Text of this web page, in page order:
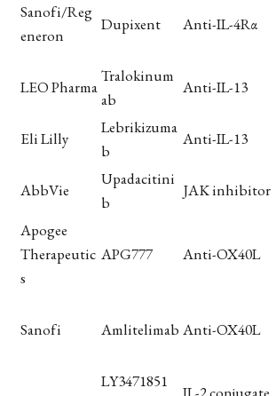
Sanofi/Reg
eneron
Dupixent Anti-IL-4Rα
LEO Pharma
Tralokinum
ab
Anti-IL-13
Eli Lilly
Lebrikizuma
b
Anti-IL-13
AbbVie
Upadacitini
b
JAK inhibitor
Apogee
Therapeutic
s
APG777 Anti-OX40L
Sanofi Amlitelimab Anti-OX40L
LY3471851